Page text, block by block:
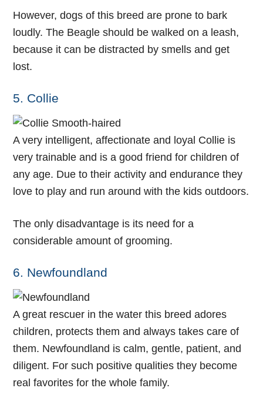
However, dogs of this breed are prone to bark
loudly. The Beagle should be walked on a leash,
because it can be distracted by smells and get
lost.
5. Collie
A very intelligent, affectionate and loyal Collie is
very trainable and is a good friend for children of
any age. Due to their activity and endurance they
love to play and run around with the kids outdoors.
The only disadvantage is its need for a
considerable amount of grooming.
6. Newfoundland
A great rescuer in the water this breed adores
children, protects them and always takes care of
them. Newfoundland is calm, gentle, patient, and
diligent. For such positive qualities they become
real favorites for the whole family.